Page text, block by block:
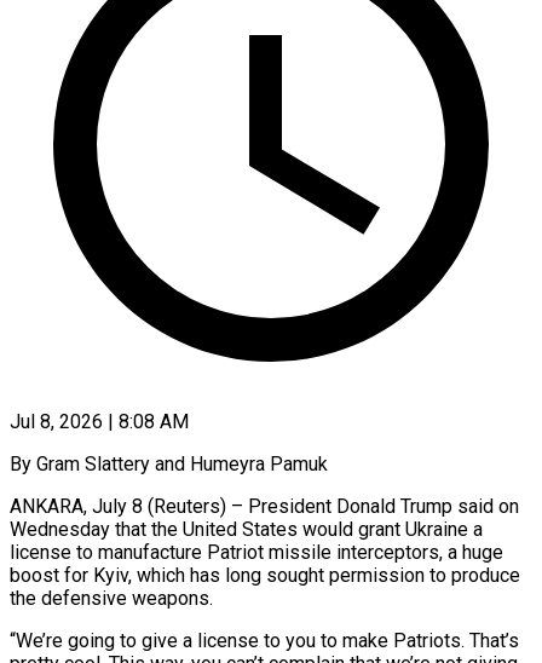
Jul 8, 2026 | 8:08 AM
By Gram Slattery and Humeyra Pamuk
ANKARA, July 8 (Reuters) – President Donald Trump said on
Wednesday that the United States would grant Ukraine a
license to manufacture Patriot missile interceptors, a huge
boost for Kyiv, which has long sought permission to produce
the defensive weapons.
“We’re going to give a license to you to make Patriots. That’s